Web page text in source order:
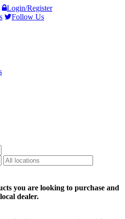
Login/Register
Follow Us
you are looking to purchase and
dealer.